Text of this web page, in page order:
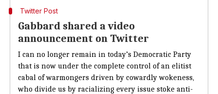
Twitter Post
Gabbard shared a video
announcement on Twitter
I can no longer remain in today’s Democratic Party
that is now under the complete control of an elitist
cabal of warmongers driven by cowardly wokeness,
who divide us by racializing every issue stoke anti-